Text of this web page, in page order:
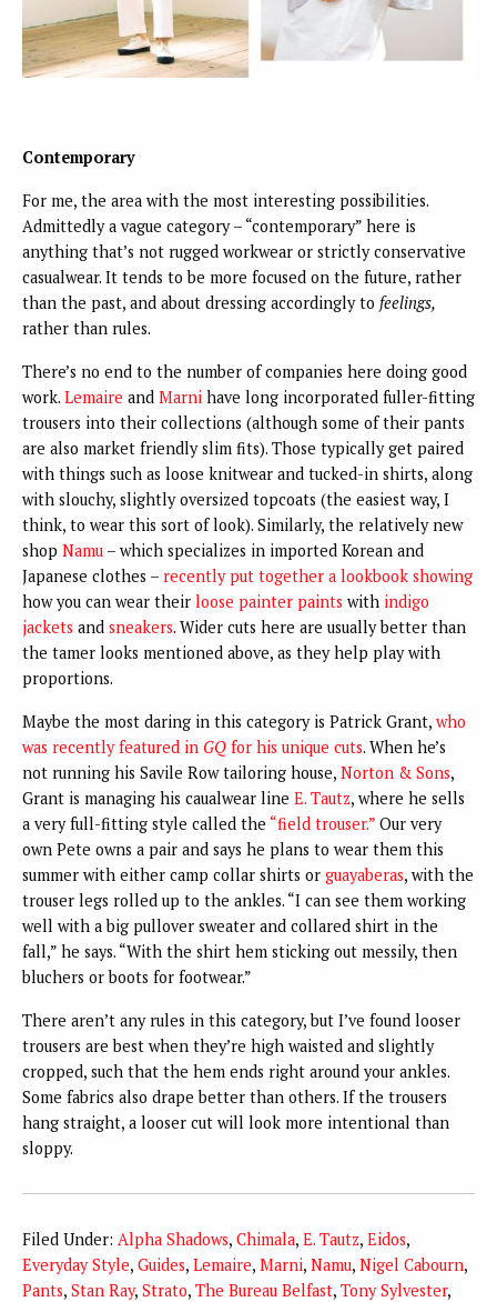
Contemporary
For me, the area with the most interesting possibilities.
Admittedly a vague category – “contemporary” here is
anything that’s not rugged workwear or strictly conservative
casualwear. It tends to be more focused on the future, rather
than the past, and about dressing accordingly to feelings,
rather than rules.
There’s no end to the number of companies here doing good
work. Lemaire and Marni have long incorporated fuller-fitting
trousers into their collections (although some of their pants
are also market friendly slim fits). Those typically get paired
with things such as loose knitwear and tucked-in shirts, along
with slouchy, slightly oversized topcoats (the easiest way, I
think, to wear this sort of look). Similarly, the relatively new
shop Namu – which specializes in imported Korean and
Japanese clothes – recently put together a lookbook showing
how you can wear their loose painter paints with indigo
jackets and sneakers. Wider cuts here are usually better than
the tamer looks mentioned above, as they help play with
proportions.
Maybe the most daring in this category is Patrick Grant, who
was recently featured in GQ for his unique cuts. When he’s
not running his Savile Row tailoring house, Norton & Sons,
Grant is managing his caualwear line E. Tautz, where he sells
a very full-fitting style called the “field trouser.” Our very
own Pete owns a pair and says he plans to wear them this
summer with either camp collar shirts or guayaberas, with the
trouser legs rolled up to the ankles. “I can see them working
well with a big pullover sweater and collared shirt in the
fall,” he says. “With the shirt hem sticking out messily, then
bluchers or boots for footwear.”
There aren’t any rules in this category, but I’ve found looser
trousers are best when they’re high waisted and slightly
cropped, such that the hem ends right around your ankles.
Some fabrics also drape better than others. If the trousers
hang straight, a looser cut will look more intentional than
sloppy.
Filed Under: Alpha Shadows, Chimala, E. Tautz, Eidos,
Everyday Style, Guides, Lemaire, Marni, Namu, Nigel Cabourn,
Pants, Stan Ray, Strato, The Bureau Belfast, Tony Sylvester,